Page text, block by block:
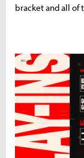
bracket and all of